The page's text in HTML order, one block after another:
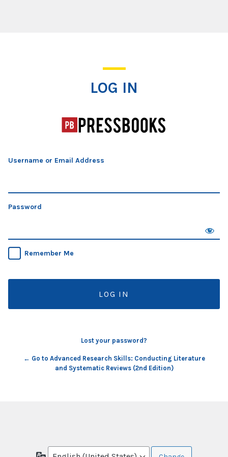
LOG IN
Username or Email Address
Password
Remember Me
Lost your password?
← Go to Advanced Research Skills: Conducting Literature
and Systematic Reviews (2nd Edition)